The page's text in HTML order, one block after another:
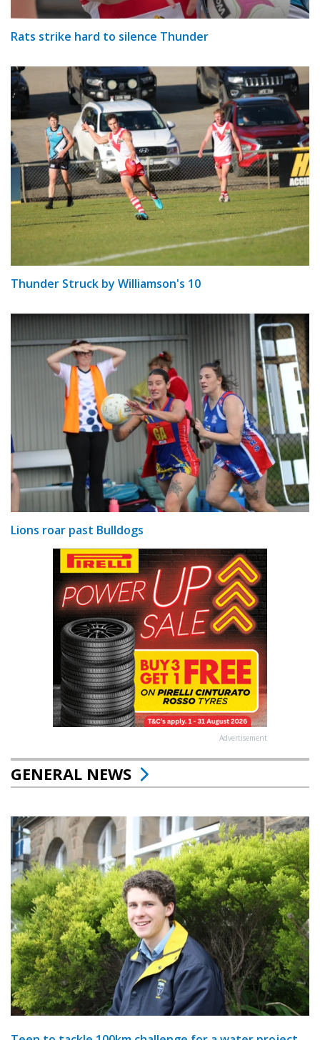
Rats strike hard to silence Thunder
Thunder Struck by Williamson's 10
Lions roar past Bulldogs
Advertisement
GENERAL NEWS